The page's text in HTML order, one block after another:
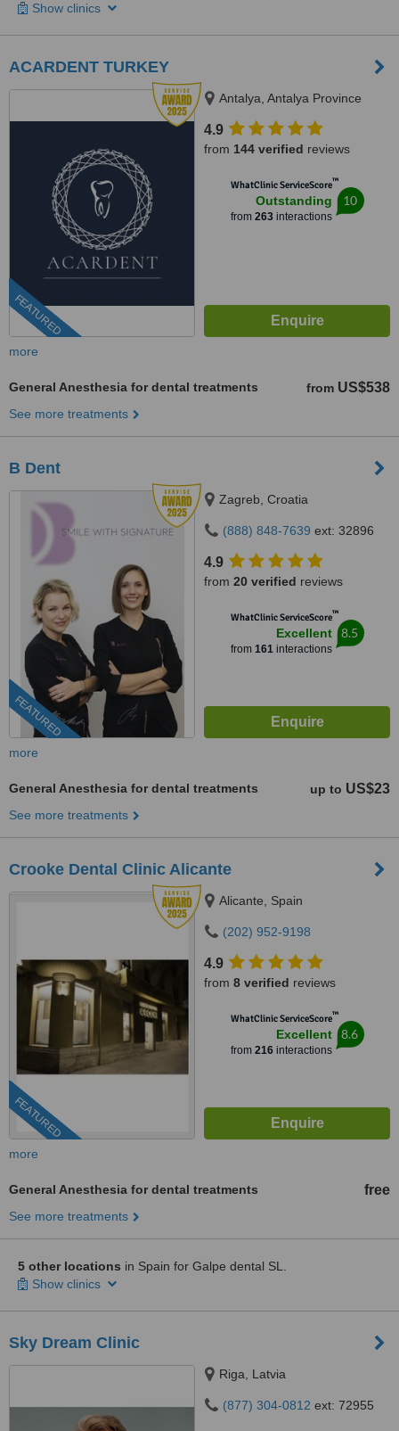
Show clinics
ACARDENT TURKEY
FEATURED
Antalya, Antalya Province
4.9
from 144 verified reviews
WhatClinic ServiceScore™
Outstanding
from 263interactions
10
more
General Anesthesia for dental treatments from US$538
See more treatments
B Dent
FEATURED
Zagreb, Croatia
(888) 848-7639 ext: 32896
4.9
from 20 verified reviews
WhatClinic ServiceScore™
Excellent
from 161interactions
8.5
more
General Anesthesia for dental treatments up to US$23
See more treatments
Crooke Dental Clinic Alicante
FEATURED
Alicante, Spain
(202) 952-9198
4.9
from 8 verified reviews
WhatClinic ServiceScore™
Excellent
from 216interactions
8.6
more
General Anesthesia for dental treatments free
See more treatments
5 other locations in Spain for Galpe dental SL.
Show clinics
Sky Dream Clinic
Riga, Latvia
(877) 304-0812 ext: 72955